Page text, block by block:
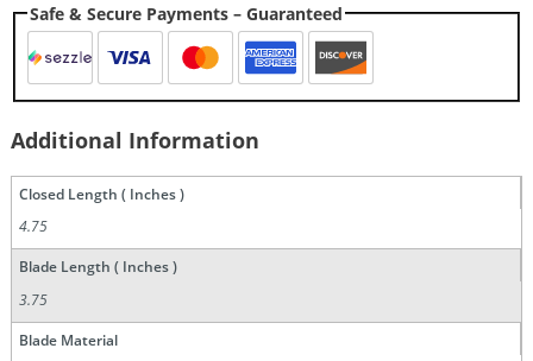
Safe & Secure Payments – Guaranteed
Additional Information
Closed Length ( Inches )
4.75
Blade Length ( Inches )
3.75
Blade Material